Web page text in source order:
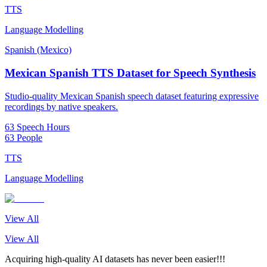
TTS
Language Modelling
Spanish (Mexico)
Mexican Spanish TTS Dataset for Speech Synthesis
Studio-quality Mexican Spanish speech dataset featuring expressive
recordings by native speakers.
63 Speech Hours
63 People
TTS
Language Modelling
View All
View All
Acquiring high-quality AI datasets has never been easier!!!